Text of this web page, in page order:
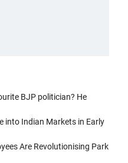
BJP politician? He
into Indian Markets in Early
Are Revolutionising Park